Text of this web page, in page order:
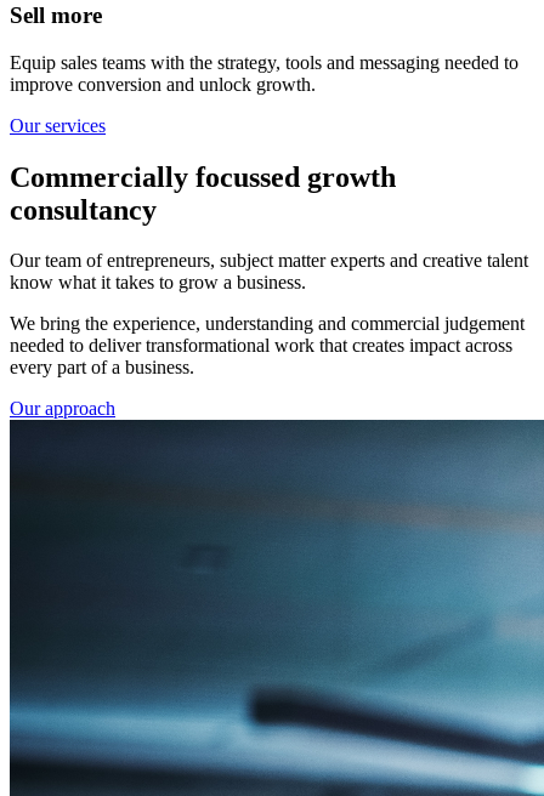
Sell more
Equip sales teams with the strategy, tools and messaging needed to
improve conversion and unlock growth.
Our services
Commercially focussed growth
consultancy
Our team of entrepreneurs, subject matter experts and creative talent
know what it takes to grow a business.
We bring the experience, understanding and commercial judgement
needed to deliver transformational work that creates impact across
every part of a business.
Our approach